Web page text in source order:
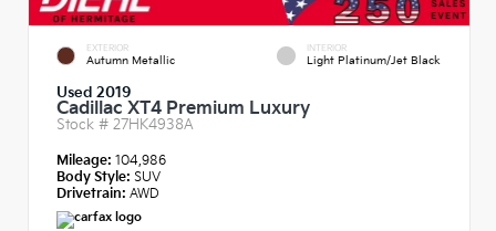
EXTERIOR
Autumn Metallic
INTERIOR
Light Platinum/Jet Black
Used 2019
Cadillac XT4 Premium Luxury
Stock # 27HK4938A
Mileage: 104,986
Body Style: SUV
Drivetrain: AWD